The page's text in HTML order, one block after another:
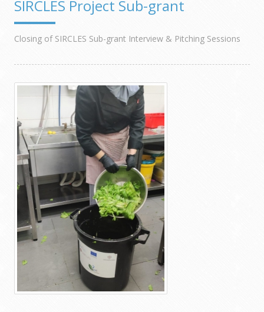
SIRCLES Project Sub-grant
Closing of SIRCLES Sub-grant Interview & Pitching Sessions